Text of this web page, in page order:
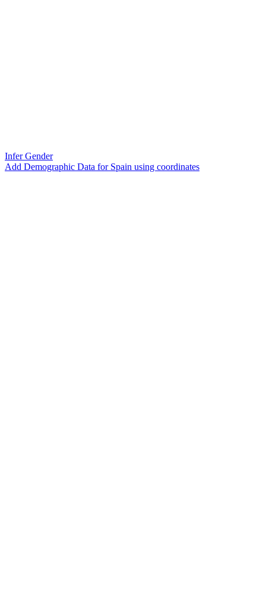
Infer Gender
Add Demographic Data for Spain using coordinates